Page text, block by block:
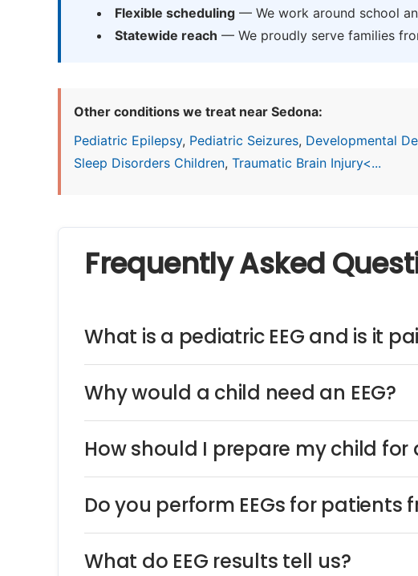
Flexible scheduling— We work around school
Statewide reach — We proudly serve families
Other conditions we treat near Sedona:
Pediatric Epilepsy, Pediatric Seizures, Developmental
Sleep Disorders Children, Traumatic Brain Injury<...
Frequently Asked
What is a pediatric EEG and is it
Why would a child need an EEG?
How should I prepare my child for
Do you perform EEGs for patients
What do EEG results tell us?